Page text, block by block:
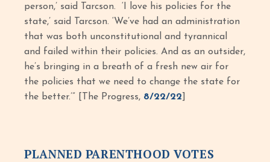
person,’ said Tarcson. ‘I love his policies for the
state,’ said Tarcson. ‘We’ve had an administration
that was both unconstitutional and tyrannical
and failed within their policies. And as an outsider,
he’s bringing in a breath of a fresh new air for
the policies that we need to change the state for
the better.’” [The Progress, 8/22/22
PLANNED PARENTHOOD VOTES